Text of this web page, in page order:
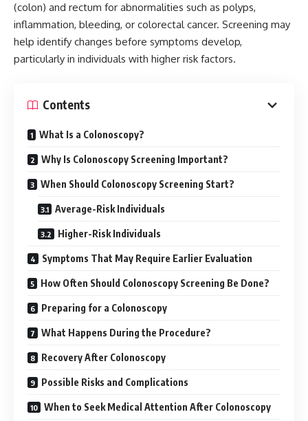
(colon) and rectum for abnormalities such as polyps,
inflammation, bleeding, or colorectal cancer. Screening may
help identify changes before symptoms develop,
particularly in individuals with higher risk factors.
Contents
What Is a Colonoscopy?
Why Is Colonoscopy Screening Important?
When Should Colonoscopy Screening Start?
Average-Risk Individuals
Higher-Risk Individuals
Symptoms That May Require Earlier Evaluation
How Often Should Colonoscopy Screening Be Done?
Preparing for a Colonoscopy
What Happens During the Procedure?
Recovery After Colonoscopy
Possible Risks and Complications
When to Seek Medical Attention After Colonoscopy